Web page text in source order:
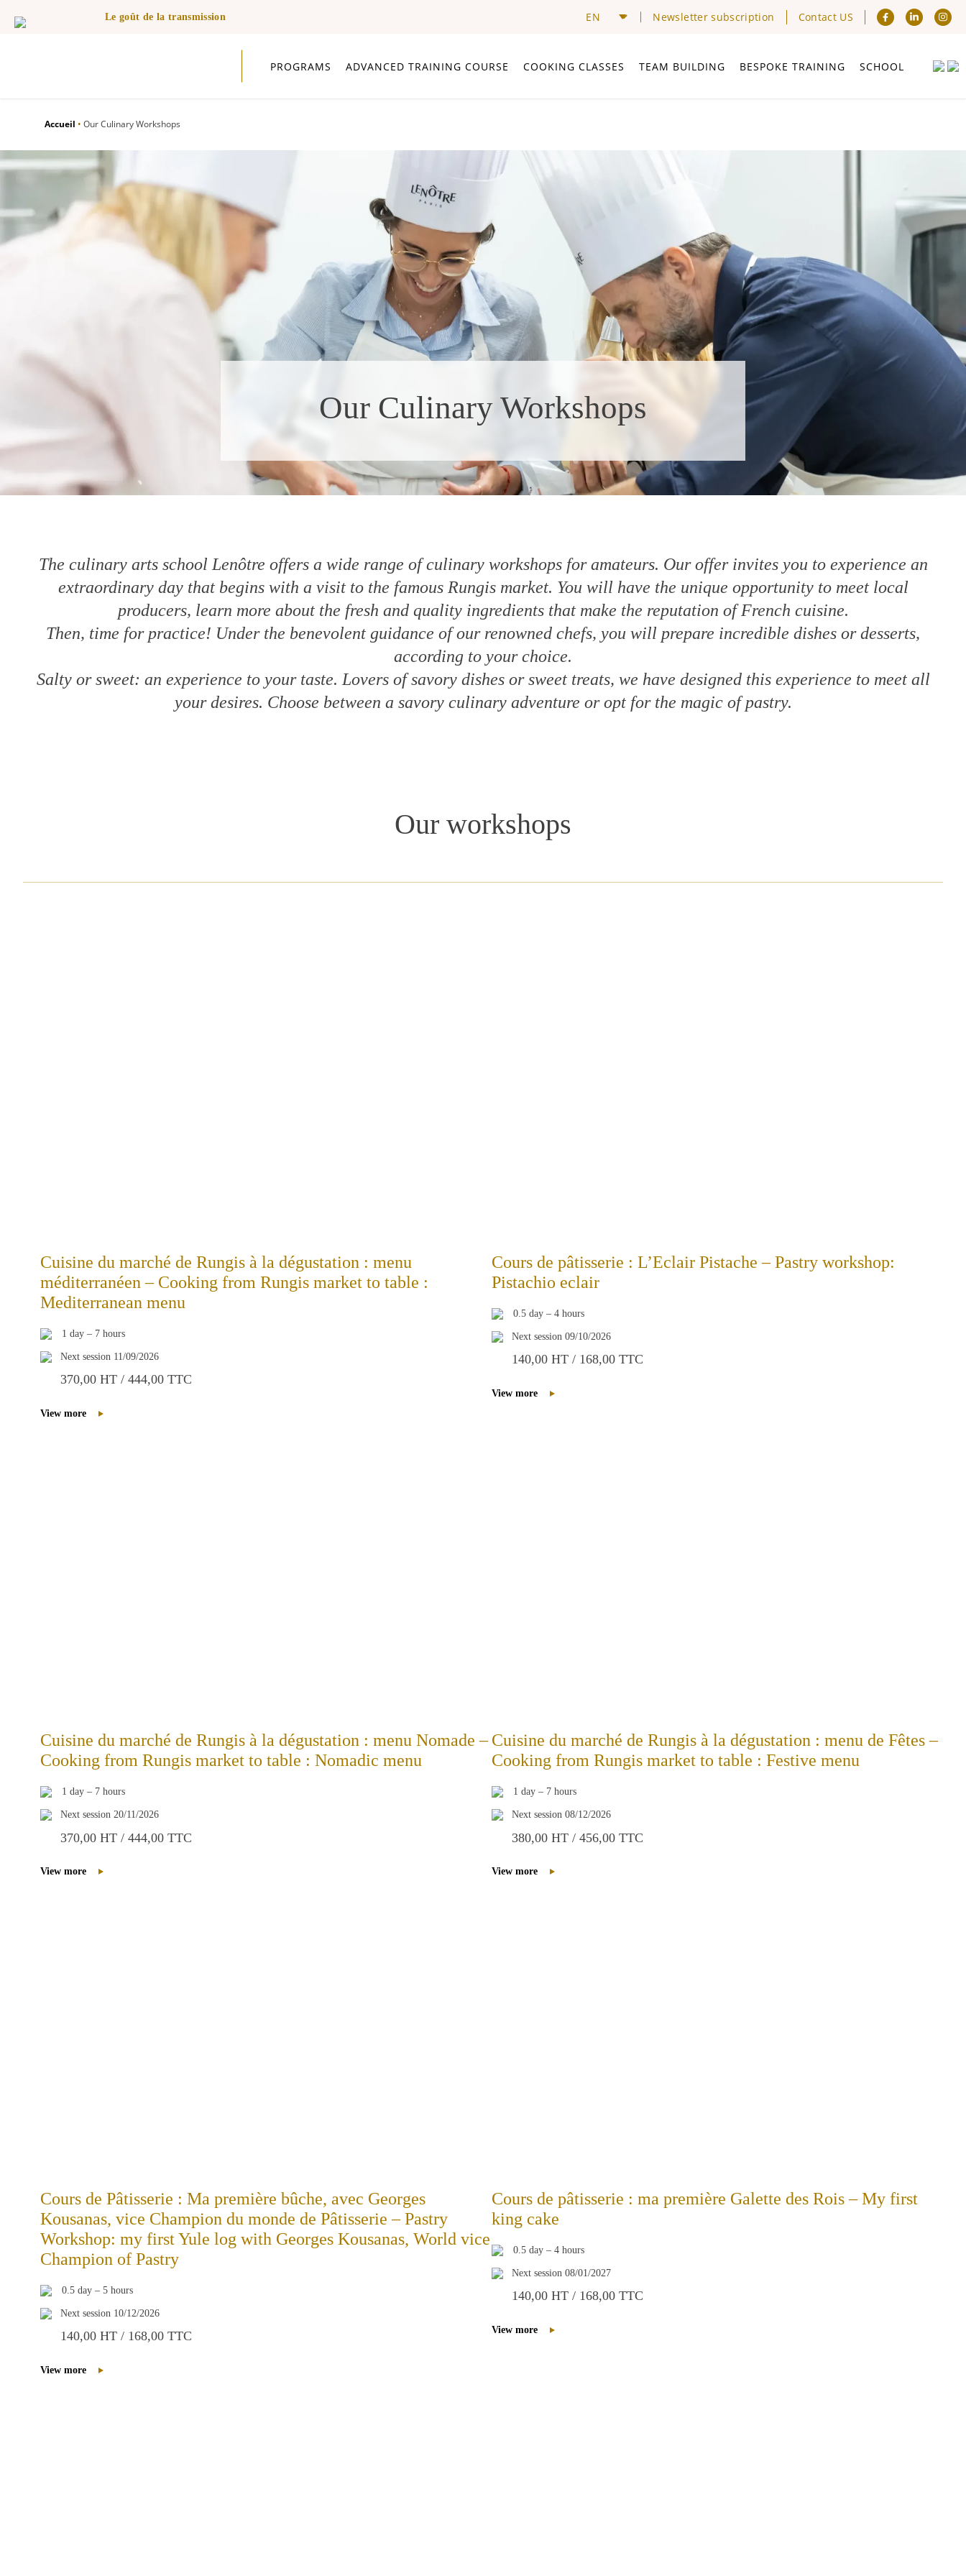
Le goût de la transmission Newsletter subscription Contact US
PROGRAMS ADVANCED TRAINING COURSE COOKING CLASSES TEAM BUILDING BESPOKE TRAINING SCHOOL
Accueil • Our Culinary Workshops
Our Culinary Workshops
The culinary arts school Lenôtre offers a wide range of culinary workshops for amateurs. Our offer invites you to experience an
extraordinary day that begins with a visit to the famous Rungis market. You will have the unique opportunity to meet local
producers, learn more about the fresh and quality ingredients that make the reputation of French cuisine.
Then, time for practice! Under the benevolent guidance of our renowned chefs, you will prepare incredible dishes or desserts,
according to your choice.
Salty or sweet: an experience to your taste. Lovers of savory dishes or sweet treats, we have designed this experience to meet all
your desires. Choose between a savory culinary adventure or opt for the magic of pastry.
Our workshops
Cuisine du marché de Rungis à la dégustation : menu
méditerranéen – Cooking from Rungis market to table :
Mediterranean menu
1 day – 7 hours
Next session 11/09/2026
370,00 HT / 444,00 TTC
View more
Cours de pâtisserie : L’Eclair Pistache – Pastry workshop:
Pistachio eclair
0.5 day – 4 hours
Next session 09/10/2026
140,00 HT / 168,00 TTC
View more
Cuisine du marché de Rungis à la dégustation : menu Nomade –
Cooking from Rungis market to table : Nomadic menu
1 day – 7 hours
Next session 20/11/2026
370,00 HT / 444,00 TTC
View more
Cuisine du marché de Rungis à la dégustation : menu de Fêtes –
Cooking from Rungis market to table : Festive menu
1 day – 7 hours
Next session 08/12/2026
380,00 HT / 456,00 TTC
View more
Cours de Pâtisserie : Ma première bûche, avec Georges
Kousanas, vice Champion du monde de Pâtisserie – Pastry
Workshop: my first Yule log with Georges Kousanas, World vice
Champion of Pastry
0.5 day – 5 hours
Next session 10/12/2026
140,00 HT / 168,00 TTC
View more
Cours de pâtisserie : ma première Galette des Rois – My first
king cake
0.5 day – 4 hours
Next session 08/01/2027
140,00 HT / 168,00 TTC
View more